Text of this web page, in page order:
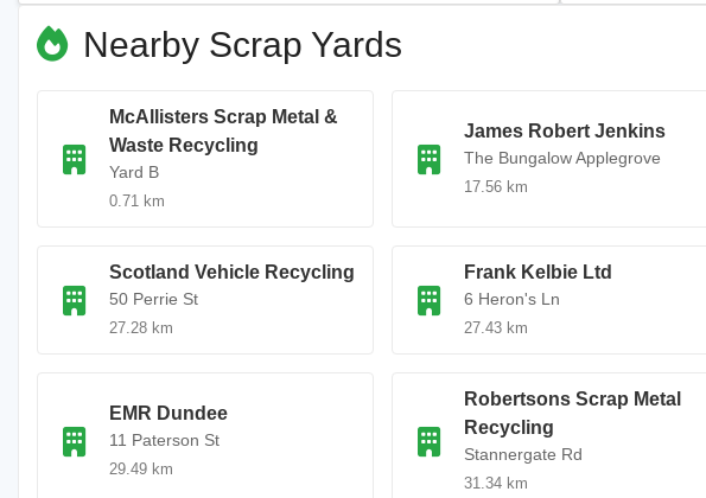
Nearby Scrap Yards
McAllisters Scrap Metal &
Waste Recycling
Yard B
0.71 km
James Robert Jenkins
The Bungalow Applegrove
17.56 km
Scotland Vehicle Recycling
50 Perrie St
27.28 km
Frank Kelbie Ltd
6 Heron's Ln
27.43 km
EMR Dundee
11 Paterson St
29.49 km
Robertsons Scrap Metal
Recycling
Stannergate Rd
31.34 km